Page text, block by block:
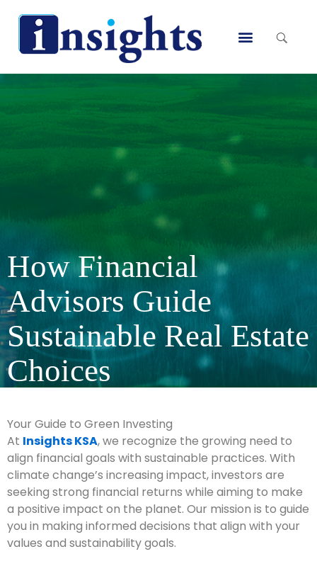
Menu
How Financial
Advisors Guide
Sustainable Real Estate
Choices
Your Guide to Green Investing
At Insights KSA, we recognize the growing need to
align financial goals with sustainable practices. With
climate change’s increasing impact, investors are
seeking strong financial returns while aiming to make
a positive impact on the planet. Our mission is to guide
you in making informed decisions that align with your
values and sustainability goals.